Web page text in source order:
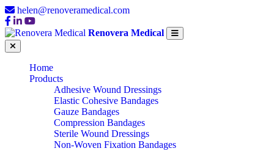
helen@renoveramedical.com
Renovera Medical
Home
Products
Adhesive Wound Dressings
Elastic Cohesive Bandages
Gauze Bandages
Compression Bandages
Sterile Wound Dressings
Non-Woven Fixation Bandages